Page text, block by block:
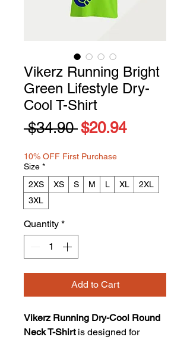
Vikerz Running Bright
Green Lifestyle Dry-
Cool T-Shirt
$34.90 Regular
$20.94Sale
10% OFF First Purchase
Size *
2XS
XS S M L XL
2XL
3XL
Quantity *
Add to Cart
Vikerz Running Dry-Cool Round
Neck T-Shirtis designed for